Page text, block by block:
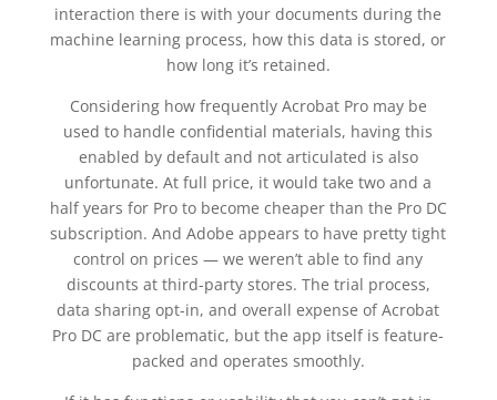
interaction there is with your documents during the
machine learning process, how this data is stored, or
how long it’s retained.
Considering how frequently Acrobat Pro may be
used to handle confidential materials, having this
enabled by default and not articulated is also
unfortunate. At full price, it would take two and a
half years for Pro to become cheaper than the Pro DC
subscription. And Adobe appears to have pretty tight
control on prices — we weren’t able to find any
discounts at third-party stores. The trial process,
data sharing opt-in, and overall expense of Acrobat
Pro DC are problematic, but the app itself is feature-
packed and operates smoothly.